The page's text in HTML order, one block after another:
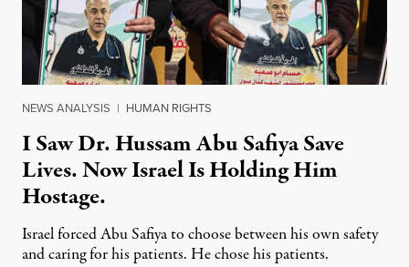
NEWS ANALYSIS | HUMAN RIGHTS
I Saw Dr. Hussam Abu Safiya Save
Lives. Now Israel Is Holding Him
Hostage.
Israel forced Abu Safiya to choose between his own safety
and caring for his patients. He chose his patients.